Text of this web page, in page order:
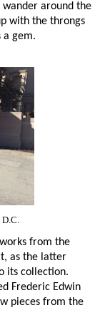
around the
with the throngs
a gem.
from the
as the latter
its collection.
Frederic Edwin
pieces from the